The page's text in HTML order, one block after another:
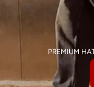
PREMIUM